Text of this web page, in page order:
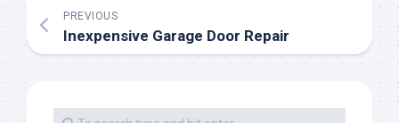
PREVIOUS
Inexpensive Garage Door Repair